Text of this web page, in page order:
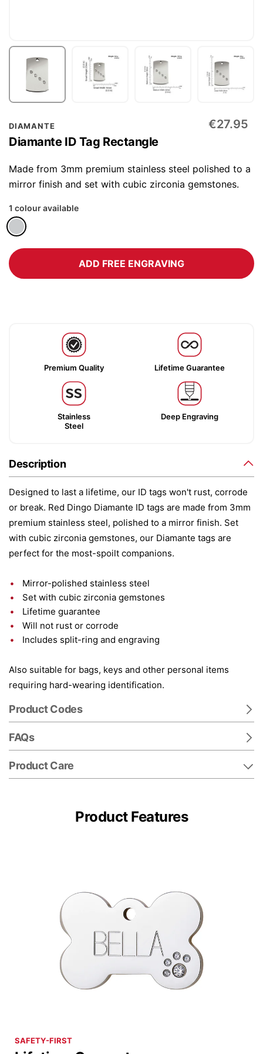
DIAMANTE
Diamante ID Tag Rectangle
€27.95
Made from 3mm premium stainless steel polished to a
mirror finish and set with cubic zirconia gemstones.
1 colour available
ADD FREE ENGRAVING
Premium Quality Lifetime Guarantee
Stainless
Steel
Deep Engraving
Description
Designed to last a lifetime, our ID tags won't rust, corrode
or break. Red Dingo Diamante ID tags are made from 3mm
premium stainless steel, polished to a mirror finish. Set
with cubic zirconia gemstones, our Diamante tags are
perfect for the most-spoilt companions.
Mirror-polished stainless steel
Set with cubic zirconia gemstones
Lifetime guarantee
Will not rust or corrode
Includes split-ring and engraving
Also suitable for bags, keys and other personal items
requiring hard-wearing identification.
Product Codes
FAQs
Product Care
to
the
beginning
of
images
gallery
Product Features
SAFETY-FIRST